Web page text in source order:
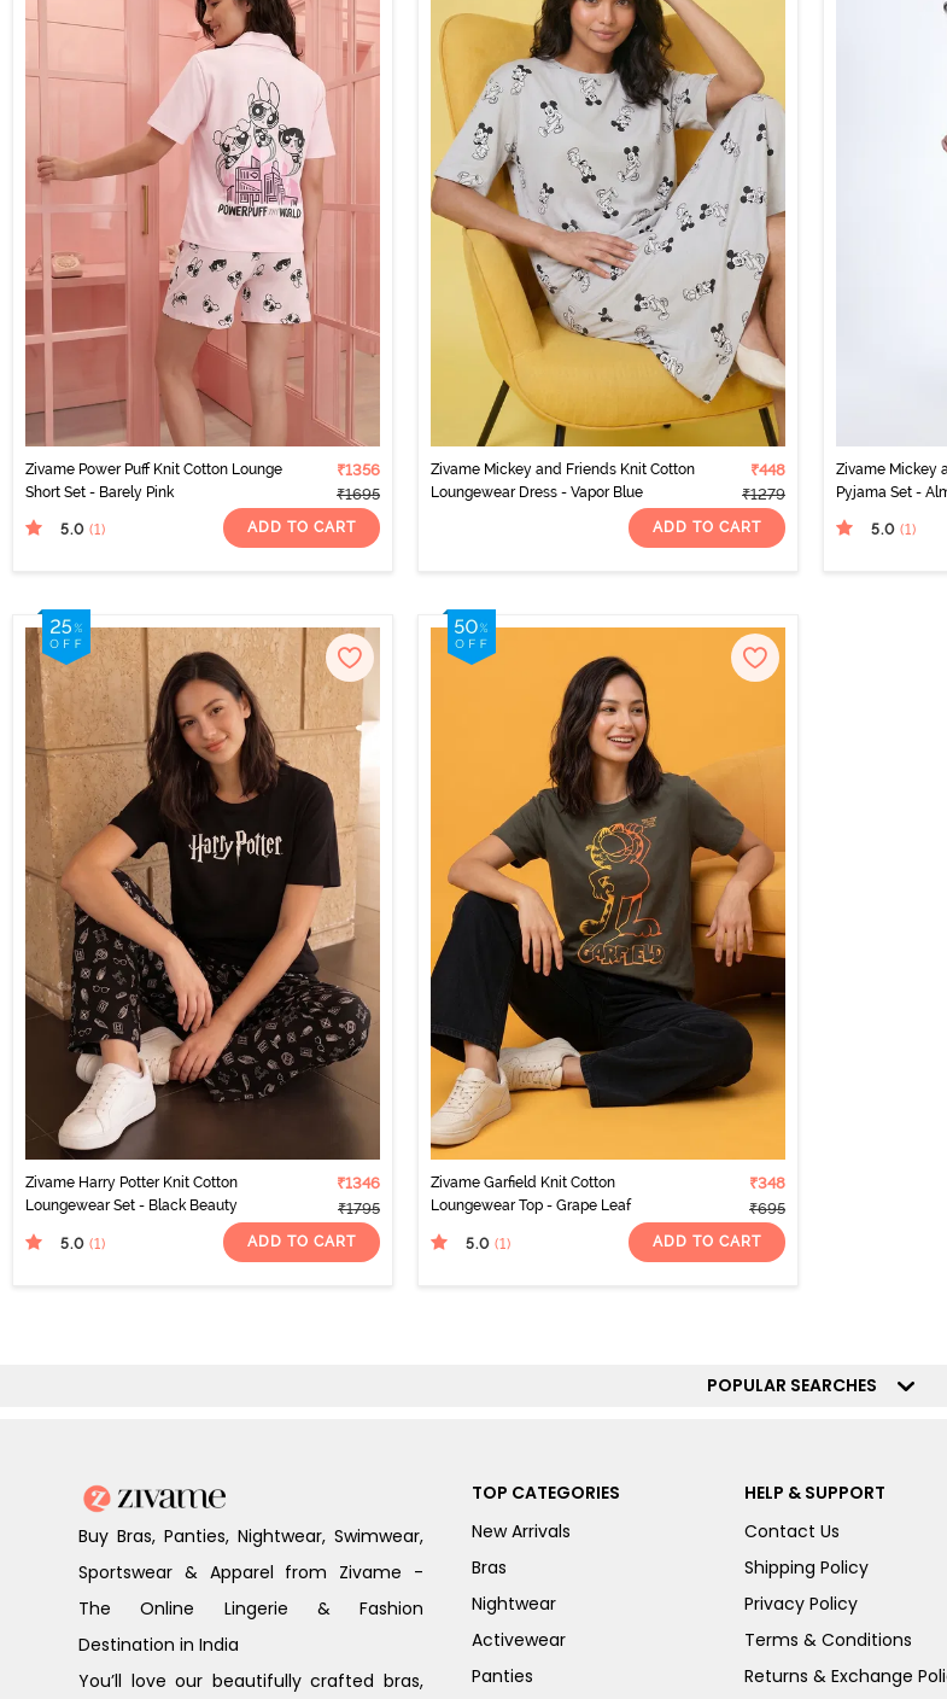
Zivame Power Puff Knit Cotton Lounge
Short Set - Barely Pink
₹1356
₹1695
5.0 (1) ADD TO CART
Zivame Mickey and Friends Knit Cotton
Loungewear Dress - Vapor Blue
₹448
₹1279
ADD TO CART
Zivame Mickey
Pyjama Set -
5.0 (1)
Zivame Harry Potter Knit Cotton
Loungewear Set - Black Beauty
₹1346
₹1795
5.0 (1) ADD TO CART
Zivame Garfield Knit Cotton
Loungewear Top - Grape Leaf
₹348
₹695
5.0 (1) ADD TO CART
POPULAR SEARCHES
Buy Bras, Panties, Nightwear, Swimwear,
Sportswear & Apparel from Zivame -
The Online Lingerie & Fashion
Destination in India
You’ll love our beautifully crafted bras,
TOP CATEGORIES
New Arrivals
Bras
Nightwear
Activewear
Panties
HELP & SUPPORT
Contact Us
Shipping Policy
Privacy Policy
Terms & Conditions
Returns & Exchange